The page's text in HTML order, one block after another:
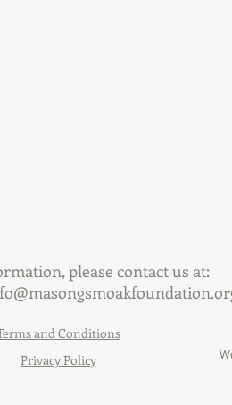
please contact us at:
and Conditions
Privacy Policy